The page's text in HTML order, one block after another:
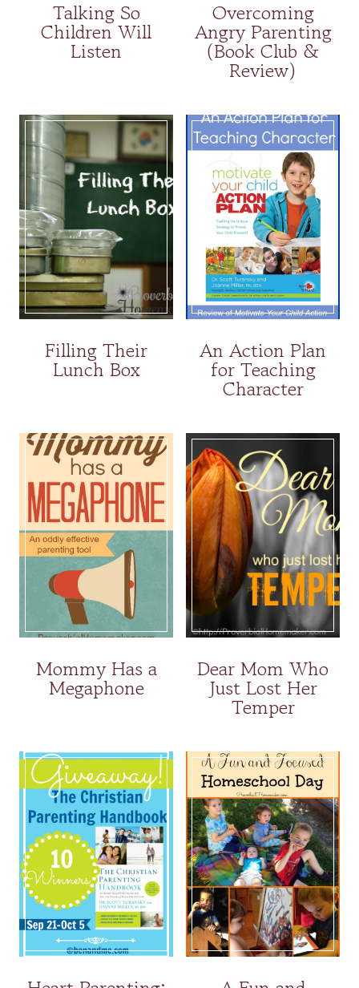
Talking So
Children Will
Listen
Overcoming
Angry Parenting
(Book Club &
Review)
Filling Their
Lunch Box
An Action Plan
for Teaching
Character
Mommy Has a
Megaphone
Dear Mom Who
Just Lost Her
Temper